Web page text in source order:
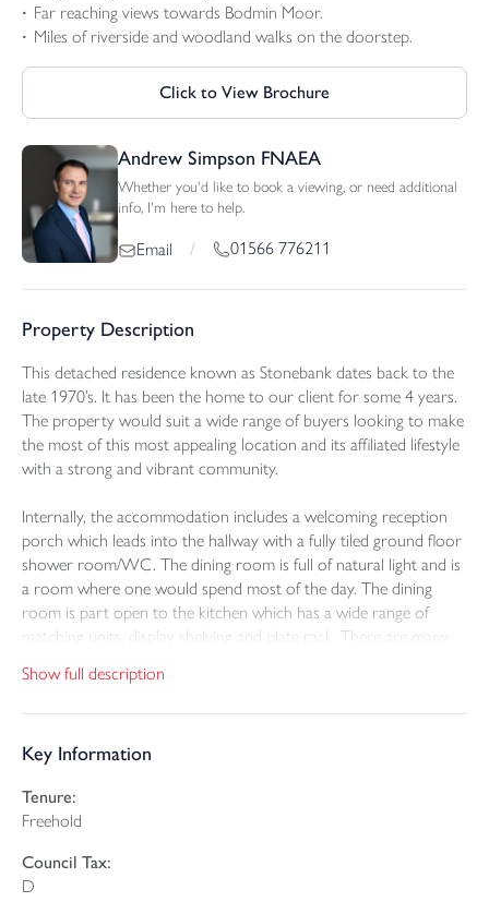
Far reaching views towards Bodmin Moor.
Miles of riverside and woodland walks on the doorstep.
Click to View Brochure
Andrew Simpson FNAEA
Whether you'd like to book a viewing, or need additional
info, I'm here to help.
Email / 01566 776211
Property Description
This detached residence known as Stonebank dates back to the
late 1970’s. It has been the home to our client for some 4 years.
The property would suit a wide range of buyers looking to make
the most of this most appealing location and its affiliated lifestyle
with a strong and vibrant community.
Internally, the accommodation includes a welcoming reception
porch which leads into the hallway with a fully tiled ground floor
shower room/WC. The dining room is full of natural light and is
a room where one would spend most of the day. The dining
room is part open to the kitchen which has a wide range of
matching units, display shelving and plate rack. There are many
ceramic hob and extractor. The utility room provides access to
the garden and within is a tumble dryer and washing machine
through to the UPVC double glazed conservatory from where
On the first floor are two double bedrooms both of which have
extensive into eaves storage and roof windows. Bedroom three
is a through room which could be suitable as a home office and
Show full description
Key Information
Tenure:
Freehold
Council Tax:
D